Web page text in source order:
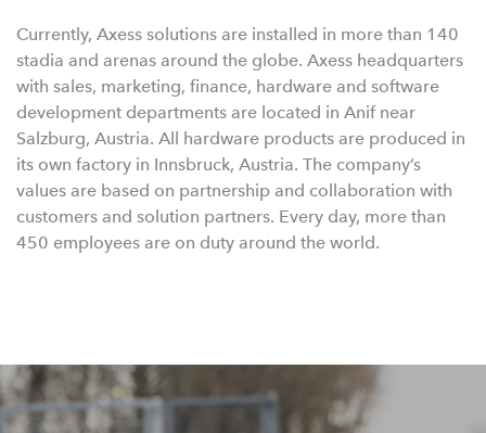
Currently, Axess solutions are installed in more than 140
stadia and arenas around the globe. Axess headquarters
with sales, marketing, finance, hardware and software
development departments are located in Anif near
Salzburg, Austria. All hardware products are produced in
its own factory in Innsbruck, Austria. The company’s
values are based on partnership and collaboration with
customers and solution partners. Every day, more than
450 employees are on duty around the world.